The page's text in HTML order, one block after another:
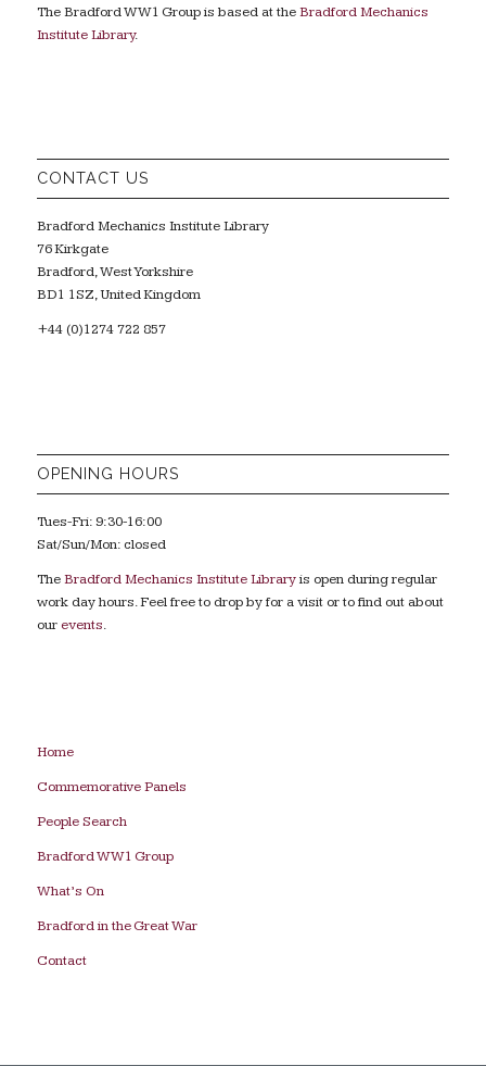
The Bradford WW1 Group is based at theBradford Mechanics
Institute Library.
CONTACT US
Bradford Mechanics Institute Library
76 Kirkgate
Bradford, West Yorkshire
BD1 1SZ, United Kingdom
+44 (0)1274 722 857
OPENING HOURS
Tues-Fri: 9:30-16:00
Sat/Sun/Mon: closed
TheBradford Mechanics Institute Libraryis open during regular
work day hours. Feel free to drop by for a visit or to find out about
our events.
Home
Commemorative Panels
People Search
Bradford WW1 Group
What’s On
Bradford in the Great War
Contact